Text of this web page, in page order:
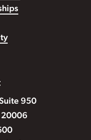
950
20006